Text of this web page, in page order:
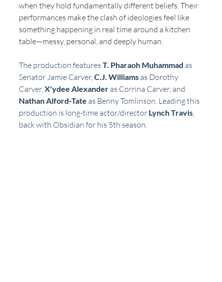
when they hold fundamentally different beliefs. Their
performances make the clash of ideologies feel like
something happening in real time around a kitchen
table—messy, personal, and deeply human.
The production features T. Pharaoh Muhammad as
Senator Jamie Carver, C.J. Williams as Dorothy
Carver, X'ydee Alexander as Corrina Carver, and
Nathan Alford-Tate as Benny Tomlinson. Leading this
production is long-time actor/director Lynch Travis,
back with Obsidian for his 5th season.